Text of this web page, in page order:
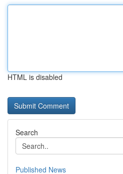
HTML is disabled
Search
Published News